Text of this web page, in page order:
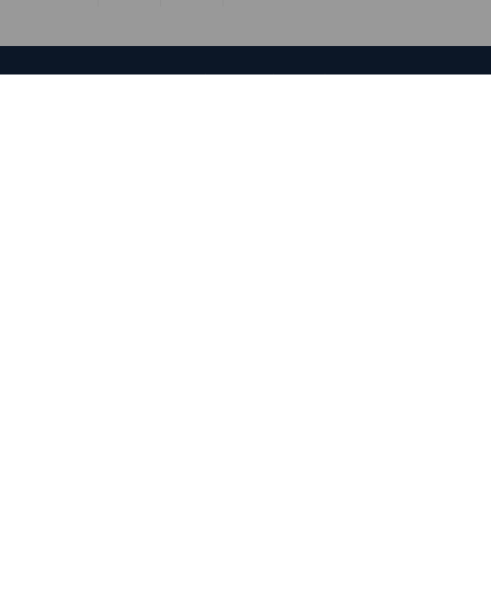
LinkedInFacebook
twitteremail
Career Site Cookie Settings